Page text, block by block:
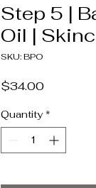
Step 5 |
Oil |
SKU: BPO
$34.00Price
Quantity *